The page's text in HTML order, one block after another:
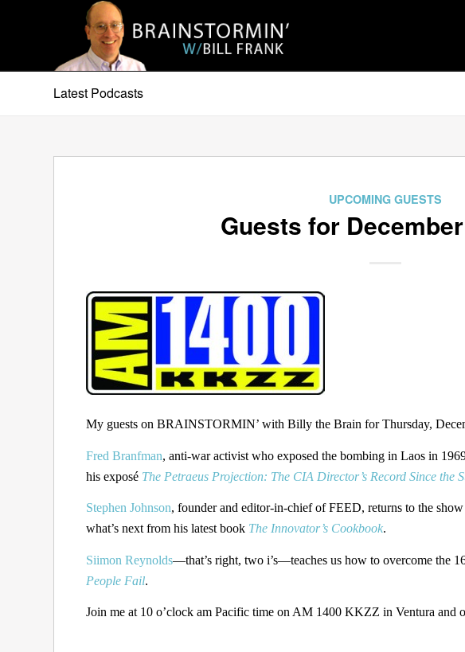
Latest Podcasts
UPCOMING GUESTS
Guests for December
My guests on BRAINSTORMIN’ with Billy the Brain for Thursday,
Fred Branfman, anti-war activist who exposed the bombing in Laos in
his exposé The Petraeus Projection: The CIA Director’s Record Since the
Stephen Johnson, founder and editor-in-chief of FEED, returns to the
what’s next from his latest book The Innovator’s Cookbook.
Siimon Reynolds—that’s right, two i’s—teaches us how to overcome the
People Fail.
Join me at 10 o’clock am Pacific time on AM 1400 KKZZ in Ventura and